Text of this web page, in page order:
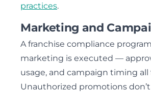
practices.
Marketing and
A franchise compliance
marketing is executed —
usage, and campaign timing
Unauthorized promotions